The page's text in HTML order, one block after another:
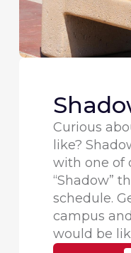
Curious
like?
with one of
“Shadow”
schedule.
campus
would be